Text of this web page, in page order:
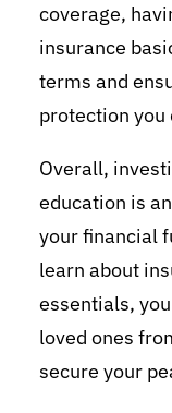
coverage,
insurance
terms and
protection you
Overall,
education is
your financial
learn about
essentials,
loved ones
secure your